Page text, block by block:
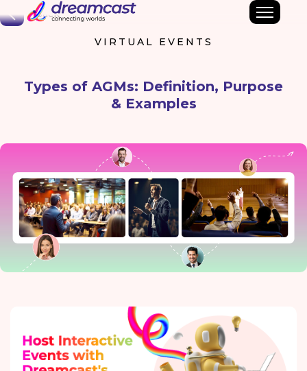
Back
VIRTUAL EVENTS
Types of AGMs: Definition, Purpose
& Examples